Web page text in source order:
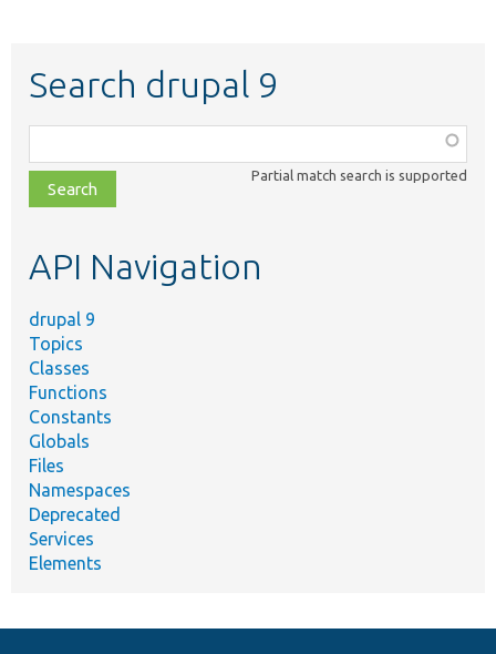
Search drupal 9
class,
file,
topic,
Partial match search is supported
API Navigation
drupal 9
Topics
Classes
Functions
Constants
Globals
Files
Namespaces
Deprecated
Services
Elements